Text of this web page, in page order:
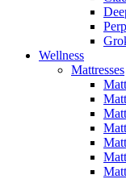
Wellness
Mattresses